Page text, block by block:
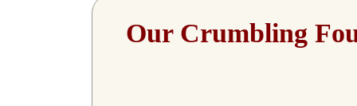
Our Crumbling